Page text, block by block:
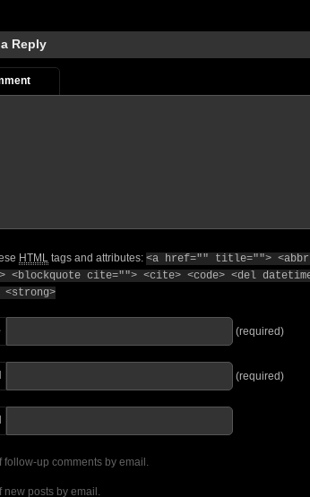
Reply
HTML tags and attributes: <a href="" title="">
cite=""> <cite> <code> <del
(required)
(required)
follow-up comments by email.
new posts by email.